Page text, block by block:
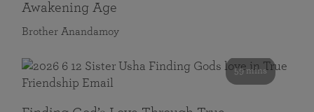
Awakening Age
Brother Anandamoy
59 mins